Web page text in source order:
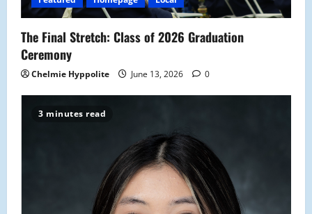
o
n
The Final Stretch: Class of 2026 Graduation
Ceremony
Chelmie Hyppolite June 13, 2026 0
3 minutes read